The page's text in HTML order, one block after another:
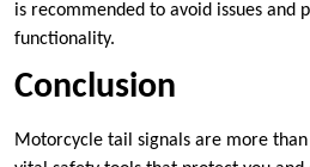
is recommended to avoid issues and
functionality.
Conclusion
Motorcycle tail signals are more